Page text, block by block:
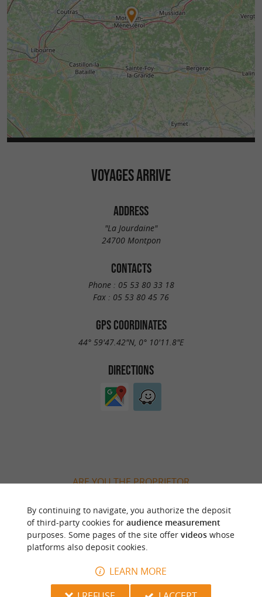
VOYAGES ARRIVE
ADDRESS
"La Jourdaine"
24700 Montpon
CONTACTS
Phone : 05 53 80 33 18
Fax : 05 53 80 45 76
GPS COORDINATES
44° 59'47.42"N, 0° 10'11.8"E
DIRECTIONS
ARE YOU THE PROPRIETOR
OF YOUR FILE AND MODIFY IT
ACCORDING TO YOUR WISHES...
YOU WILL LIKEALSO
By continuing to navigate, you authorize the deposit
of third-party cookies for audience measurement
purposes. Some pages of the site offer videoswhose
platforms also deposit cookies.
LEARN MORE